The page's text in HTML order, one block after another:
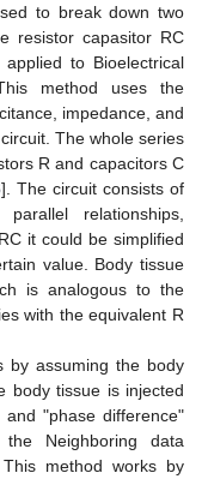
to break down two
resistor capasitor RC
to Bioelectrical
method uses the
impedance, and
The whole series
R and capacitors C
]. The circuit consists of
relationships,
it could be simplified
value. Body tissue
is analogous to the
with the equivalent R
by assuming the body
body tissue is injected
"phase difference"
Neighboring data
method works by